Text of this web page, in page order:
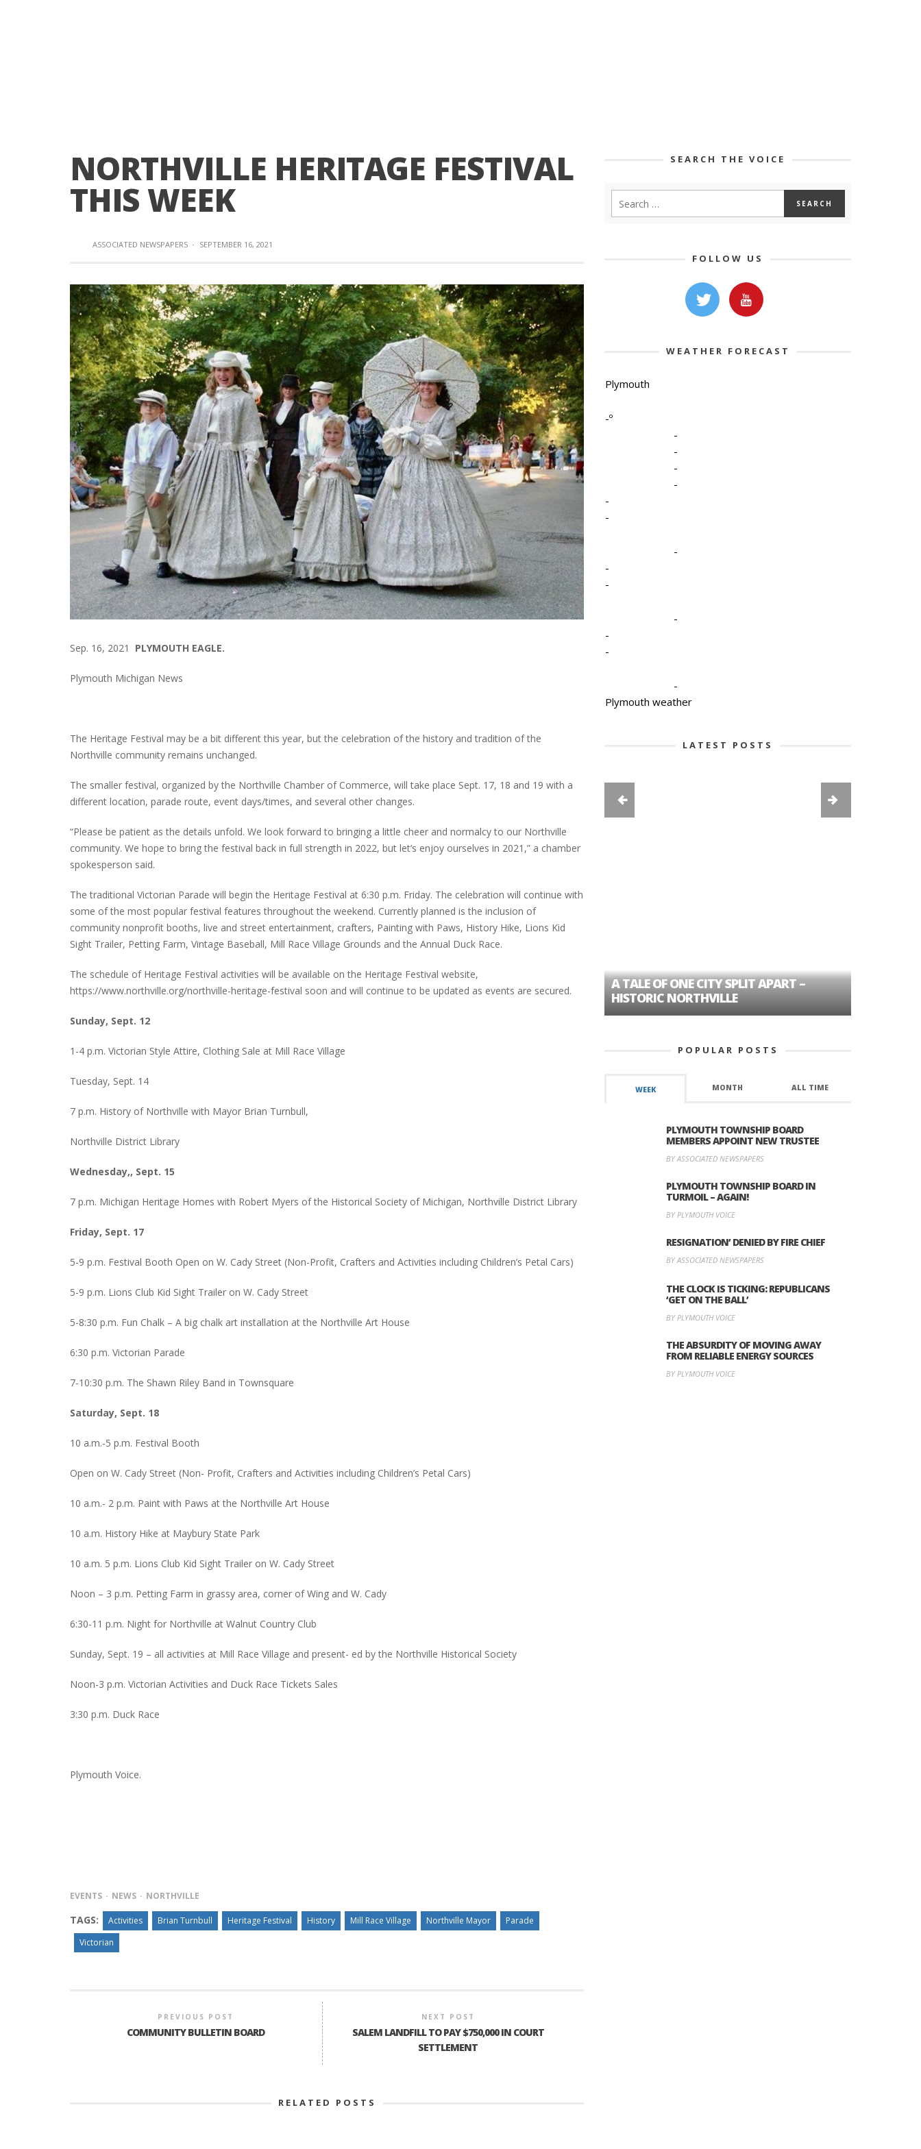
NORTHVILLE HERITAGE FESTIVAL
THIS WEEK
ASSOCIATED NEWSPAPERS · SEPTEMBER 16, 2021
Sep. 16, 2021 PLYMOUTH EAGLE.
Plymouth Michigan News
The Heritage Festival may be a bit different this year, but the celebration of the history and tradition of the
Northville community remains unchanged.
The smaller festival, organized by the Northville Chamber of Commerce, will take place Sept. 17, 18 and 19 with a
different location, parade route, event days/times, and several other changes.
“Please be patient as the details unfold. We look forward to bringing a little cheer and normalcy to our Northville
community. We hope to bring the festival back in full strength in 2022, but let’s enjoy ourselves in 2021,” a chamber
spokesperson said.
The traditional Victorian Parade will begin the Heritage Festival at 6:30 p.m. Friday. The celebration will continue with
some of the most popular festival features throughout the weekend. Currently planned is the inclusion of
community nonprofit booths, live and street entertainment, crafters, Painting with Paws, History Hike, Lions Kid
Sight Trailer, Petting Farm, Vintage Baseball, Mill Race Village Grounds and the Annual Duck Race.
The schedule of Heritage Festival activities will be available on the Heritage Festival website,
https://www.northville.org/northville-heritage-festival soon and will continue to be updated as events are secured.
Sunday, Sept. 12
1-4 p.m. Victorian Style Attire, Clothing Sale at Mill Race Village
Tuesday, Sept. 14
7 p.m. History of Northville with Mayor Brian Turnbull,
Northville District Library
Wednesday,, Sept. 15
7 p.m. Michigan Heritage Homes with Robert Myers of the Historical Society of Michigan, Northville District Library
Friday, Sept. 17
5-9 p.m. Festival Booth Open on W. Cady Street (Non-Profit, Crafters and Activities including Children’s Petal Cars)
5-9 p.m. Lions Club Kid Sight Trailer on W. Cady Street
5-8:30 p.m. Fun Chalk – A big chalk art installation at the Northville Art House
6:30 p.m. Victorian Parade
7-10:30 p.m. The Shawn Riley Band in Townsquare
Saturday, Sept. 18
10 a.m.-5 p.m. Festival Booth
Open on W. Cady Street (Non- Profit, Crafters and Activities including Children’s Petal Cars)
10 a.m.- 2 p.m. Paint with Paws at the Northville Art House
10 a.m. History Hike at Maybury State Park
10 a.m. 5 p.m. Lions Club Kid Sight Trailer on W. Cady Street
Noon – 3 p.m. Petting Farm in grassy area, corner of Wing and W. Cady
6:30-11 p.m. Night for Northville at Walnut Country Club
Sunday, Sept. 19 – all activities at Mill Race Village and present- ed by the Northville Historical Society
Noon-3 p.m. Victorian Activities and Duck Race Tickets Sales
3:30 p.m. Duck Race
Plymouth Voice.
EVENTS NEWS NORTHVILLE
TAGS: Activities Brian Turnbull Heritage Festival History Mill Race Village Northville Mayor
Parade
Victorian
PREVIOUS POST
COMMUNITY BULLETIN BOARD
NEXT POST
SALEM LANDFILL TO PAY $750,000 IN COURT
SETTLEMENT
RELATED POSTS
SEARCH THE VOICE
FOLLOW US
WEATHER FORECAST
Plymouth
-º
-
-
-
-
-
-
-
-
-
-
-
-
-
Plymouth weather
LATEST POSTS
PLYMOUTH SALVATION ARMY RECEIVES
$4,300 GOLD COIN
PLYMOUTH TOWNSHIP BOARD IN
TURMOIL – AGAIN!
A TALE OF ONE CITY SPLIT APART –
HISTORIC NORTHVILLE
POPULAR POSTS
WEEK MONTH ALL TIME
PLYMOUTH TOWNSHIP BOARD
MEMBERS APPOINT NEW TRUSTEE
BY ASSOCIATED NEWSPAPERS
PLYMOUTH TOWNSHIP BOARD IN
TURMOIL – AGAIN!
BY PLYMOUTH VOICE
RESIGNATION’ DENIED BY FIRE CHIEF
BY ASSOCIATED NEWSPAPERS
THE CLOCK IS TICKING: REPUBLICANS
‘GET ON THE BALL’
BY PLYMOUTH VOICE
THE ABSURDITY OF MOVING AWAY
FROM RELIABLE ENERGY SOURCES
BY PLYMOUTH VOICE